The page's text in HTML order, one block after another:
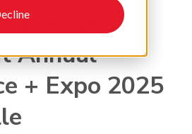
as Keynote
Annual
+ Expo 2025